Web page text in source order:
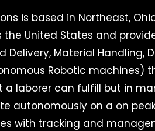
is based in Northeast,
the United States and
Delivery, Material Handling,
Robotic machines)
laborer can fulfill but in
autonomously on a on
with tracking and